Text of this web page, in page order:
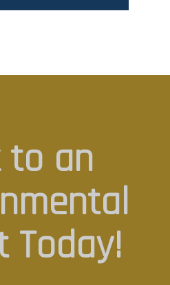
to an
Today!